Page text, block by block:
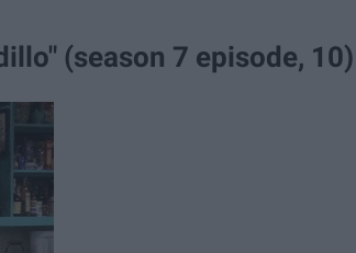
(season 7 episode, 10)